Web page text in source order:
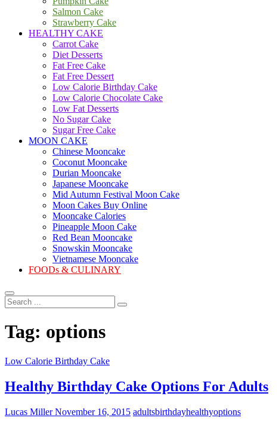
Salmon Cake
Strawberry Cake
HEALTHY CAKE
Carrot Cake
Diet Desserts
Fat Free Cake
Fat Free Dessert
Low Calorie Birthday Cake
Low Calorie Chocolate Cake
Low Fat Desserts
No Sugar Cake
Sugar Free Cake
MOON CAKE
Chinese Mooncake
Coconut Mooncake
Durian Mooncake
Japanese Mooncake
Mid Autumn Festival Moon Cake
Moon Cakes Buy Online
Mooncake Calories
Pineapple Moon Cake
Red Bean Mooncake
Snowskin Mooncake
Vietnamese Mooncake
FOODs & CULINARY
Search
...
Tag: options
Low Calorie Birthday Cake
Healthy Birthday Cake Options For Adults
Lucas MillerNovember 16, 2015 adultsbirthdayhealthyoptions